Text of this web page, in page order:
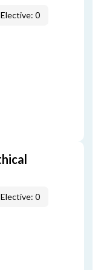
Elective: 0
Elective: 0